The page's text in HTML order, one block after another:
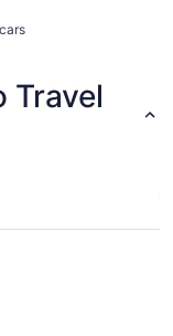
Travel